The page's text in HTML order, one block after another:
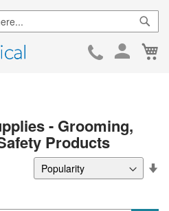
Skip
- Grooming,
Products